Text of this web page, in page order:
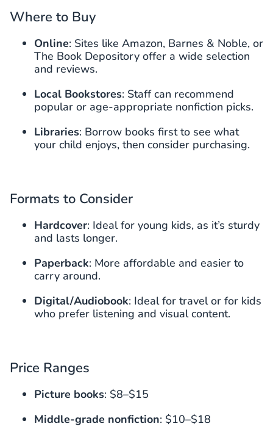
Where to Buy
Online: Sites like Amazon, Barnes & Noble, or
The Book Depository offer a wide selection
and reviews.
Local Bookstores: Staff can recommend
popular or age-appropriate nonfiction picks.
Libraries: Borrow books first to see what
your child enjoys, then consider purchasing.
Formats to Consider
Hardcover: Ideal for young kids, as it’s sturdy
and lasts longer.
Paperback: More affordable and easier to
carry around.
Digital/Audiobook: Ideal for travel or for kids
who prefer listening and visual content.
Price Ranges
Picture books: $8–$15
Middle-grade nonfiction: $10–$18